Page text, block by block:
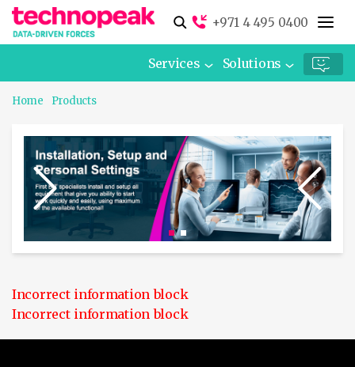
+971 4 495 0400
Services Solutions
Home Products
Incorrect information block
Incorrect information block